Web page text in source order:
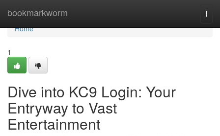
bookmarkworm
Home
Home
1
Dive into KC9 Login: Your
Entryway to Vast
Entertainment